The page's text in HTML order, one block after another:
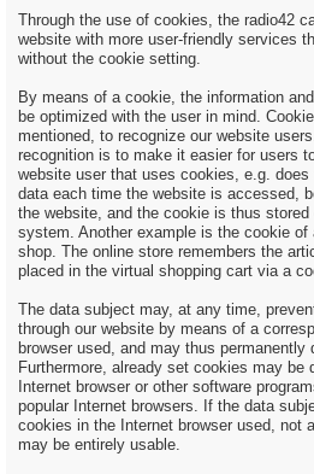
Through the use of cookies, the radio42
website with more user-friendly services
without the cookie setting.
By means of a cookie, the information
be optimized with the user in mind.
mentioned, to recognize our website
recognition is to make it easier for users
website user that uses cookies, e.g.
data each time the website is accessed,
the website, and the cookie is thus
system. Another example is the cookie of
shop. The online store remembers the
placed in the virtual shopping cart via a
The data subject may, at any time,
through our website by means of a
browser used, and may thus
Furthermore, already set cookies may be
Internet browser or other software
popular Internet browsers. If the data
cookies in the Internet browser used, not
may be entirely usable.